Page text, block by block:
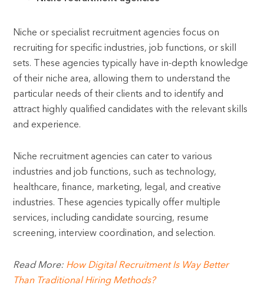
Niche or specialist recruitment agencies focus on
recruiting for specific industries, job functions, or skill
sets. These agencies typically have in-depth knowledge
of their niche area, allowing them to understand the
particular needs of their clients and to identify and
attract highly qualified candidates with the relevant skills
and experience.
Niche recruitment agencies can cater to various
industries and job functions, such as technology,
healthcare, finance, marketing, legal, and creative
industries. These agencies typically offer multiple
services, including candidate sourcing, resume
screening, interview coordination, and selection.
Read More: How Digital Recruitment Is Way Better
Than Traditional Hiring Methods?